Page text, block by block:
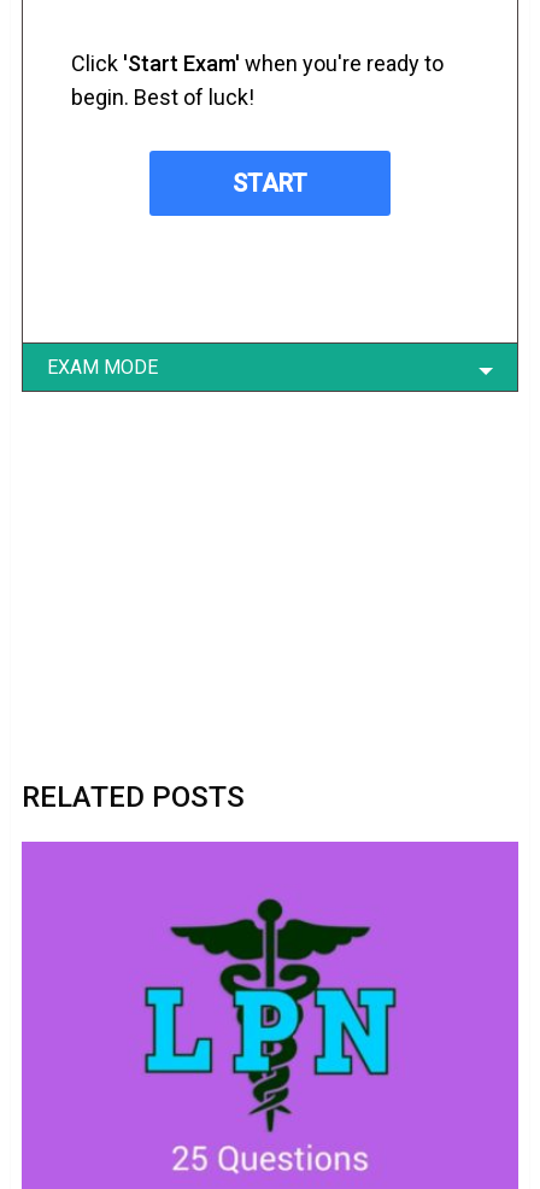
Click 'Start Exam' when you're ready to
begin. Best of luck!
EXAM MODE
RELATED POSTS